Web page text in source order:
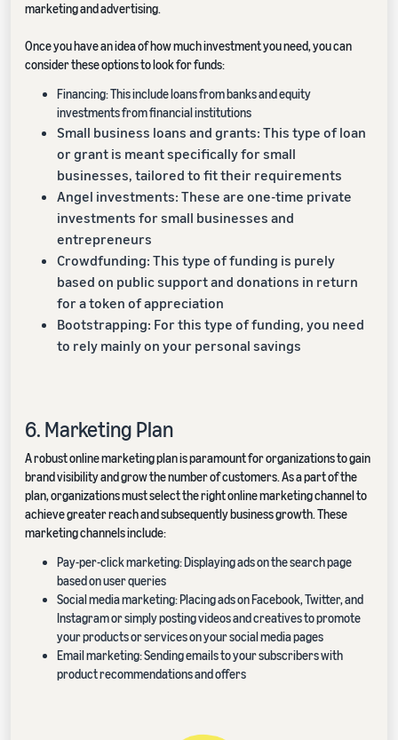
marketing and advertising.
Once you have an idea of how much investment you need, you can
consider these options to look for funds:
Financing: This include loans from banks and equity
investments from financial institutions
Small business loans and grants: This type of loan
or grant is meant specifically for small
businesses, tailored to fit their requirements
Angel investments: These are one-time private
investments for small businesses and
entrepreneurs
Crowdfunding: This type of funding is purely
based on public support and donations in return
for a token of appreciation
Bootstrapping: For this type of funding, you need
to rely mainly on your personal savings
6. Marketing Plan
A robust online marketing plan is paramount for organizations to gain
brand visibility and grow the number of customers. As a part of the
plan, organizations must select the right online marketing channel to
achieve greater reach and subsequently business growth. These
marketing channels include:
Pay-per-click marketing: Displaying ads on the search page
based on user queries
Social media marketing: Placing ads on Facebook, Twitter, and
Instagram or simply posting videos and creatives to promote
your products or services on your social media pages
Email marketing: Sending emails to your subscribers with
product recommendations and offers